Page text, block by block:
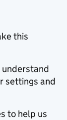
this
understand
settings and
to help us